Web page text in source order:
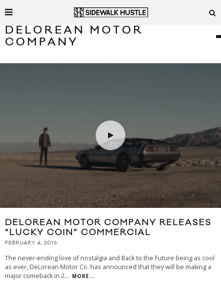
DELOREAN MOTOR
COMPANY
DELOREAN MOTOR COMPANY RELEASES
“LUCKY COIN” COMMERCIAL
FEBRUARY 4, 2016
The never-ending love of nostalgia and Back to the Future being as cool
as ever, DeLorean Motor Co. has announced that they will be making a
major comeback in 2... MORE...